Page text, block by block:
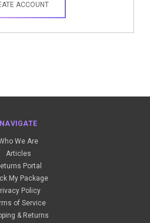
ACCOUNT
NAVIGATE
We Are
Articles
Portal
My Package
Policy
of Service
& Returns